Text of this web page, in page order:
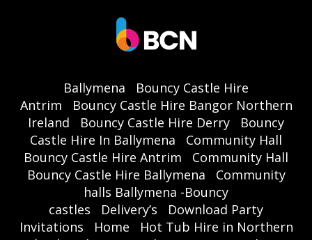
Ballymena
Bouncy Castle Hire
Antrim
Bouncy Castle Hire Bangor Northern
Ireland
Bouncy Castle Hire Derry
Bouncy
Castle Hire In Ballymena
Community Hall
Bouncy Castle Hire Antrim
Community Hall
Bouncy Castle Hire Ballymena
Community
halls Ballymena -Bouncy
castles
Delivery’s
Download Party
Invitations
Home
Hot Tub Hire in Northern